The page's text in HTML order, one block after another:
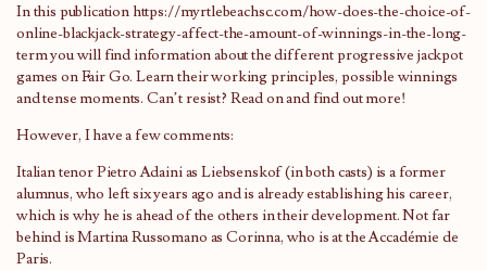
In this publication https://myrtlebeachsc.com/how-does-the-choice-of-
online-blackjack-strategy-affect-the-amount-of-winnings-in-the-long-
termyou will find information about the different progressive jackpot
games on Fair Go. Learn their working principles, possible winnings
and tense moments. Can’t resist? Read on and find out more!
However, I have a few comments:
Italian tenor Pietro Adaini as Liebsenskof (in both casts) is a former
alumnus, who left six years ago and is already establishing his career,
which is why he is ahead of the others in their development. Not far
behind is Martina Russomano as Corinna, who is at the Accadémie de
Paris.